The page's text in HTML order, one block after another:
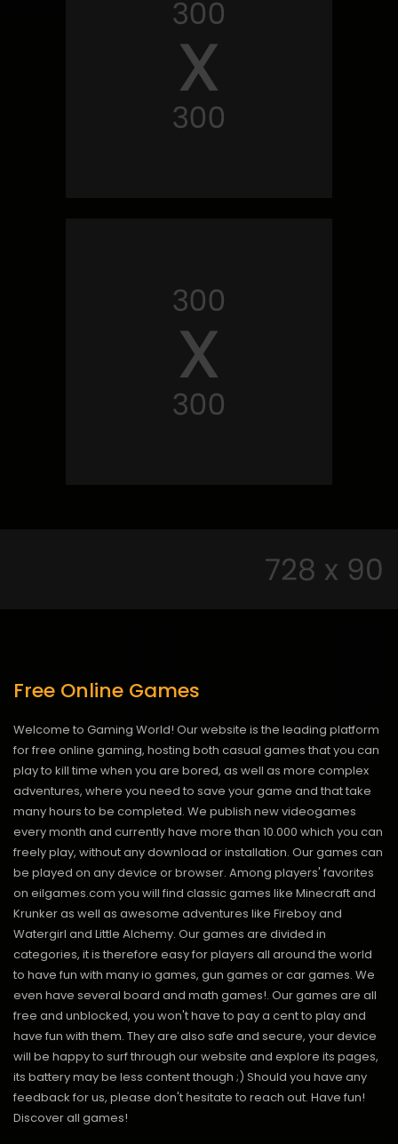
Free Online Games
Welcome to Gaming World! Our website is the leading platform
for free online gaming, hosting both casual games that you can
play to kill time when you are bored, as well as more complex
adventures, where you need to save your game and that take
many hours to be completed. We publish new videogames
every month and currently have more than 10.000 which you can
freely play, without any download or installation. Our games can
be played on any device or browser. Among players' favorites
on eilgames.com you will find classic games like Minecraft and
Krunker as well as awesome adventures like Fireboy and
Watergirl and Little Alchemy. Our games are divided in
categories, it is therefore easy for players all around the world
to have fun with many io games, gun games or car games. We
even have several board and math games!. Our games are all
free and unblocked, you won't have to pay a cent to play and
have fun with them. They are also safe and secure, your device
will be happy to surf through our website and explore its pages,
its battery may be less content though ;) Should you have any
feedback for us, please don't hesitate to reach out. Have fun!
Discover all games!